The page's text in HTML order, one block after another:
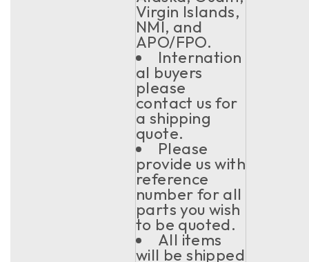
Virgin Islands,
NMI, and
APO/FPO.
Internation
al buyers
please
contact us for
a shipping
quote.
Please
provide us with
reference
number for all
parts you wish
to be quoted.
All items
will be shipped